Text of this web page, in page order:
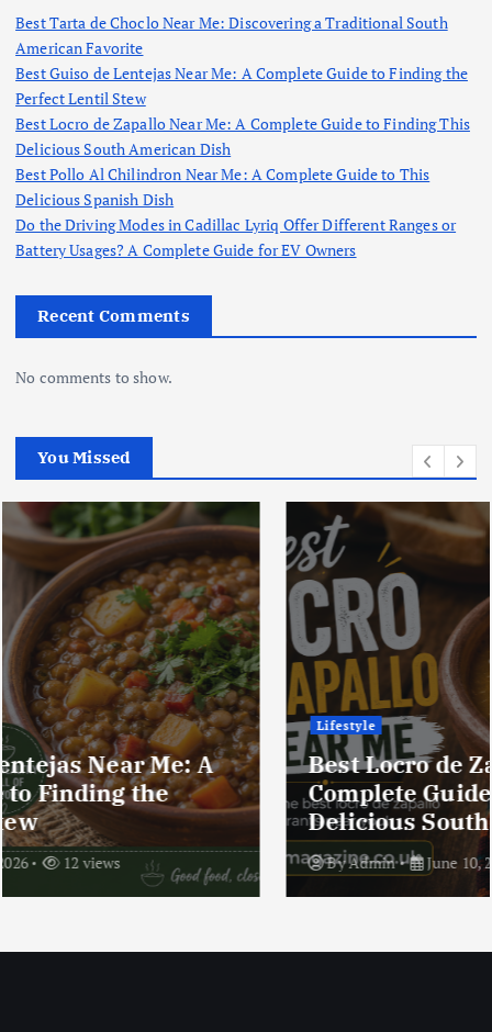
Best Tarta de Choclo Near Me: Discovering a Traditional South
American Favorite
Best Guiso de Lentejas Near Me: A Complete Guide to Finding the
Perfect Lentil Stew
Best Locro de Zapallo Near Me: A Complete Guide to Finding This
Delicious South American Dish
Best Pollo Al Chilindron Near Me: A Complete Guide to This
Delicious Spanish Dish
Do the Driving Modes in Cadillac Lyriq Offer Different Ranges or
Battery Usages? A Complete Guide for EV Owners
Recent Comments
No comments to show.
You Missed
Lifestyle
Best Locro de Zapallo Near Me: A
Complete Guide to Finding This
Delicious South American Dish
ByAdmin June 10, 2026 17 views